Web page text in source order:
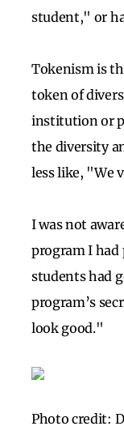
student," or
Tokenism is
token of
institution or
the diversity
less like, "We
I was not
program I had
students had
program’s
look good."
Photo credit: